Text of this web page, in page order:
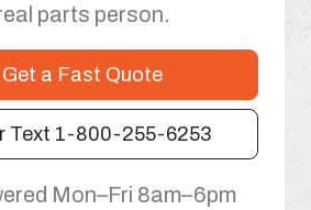
parts person.
Get a Fast Quote
Text 1-800-255-6253
Mon–Fri 8am–6pm